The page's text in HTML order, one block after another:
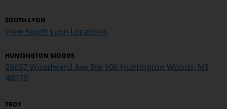
SOUTH LYON
View South Lyon Locations
HUNTINGTON WOODS
26657 Woodward Ave Ste 106 Huntington Woods, MI
48070
TROY